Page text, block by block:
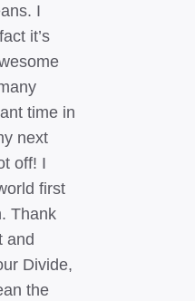
I
it’s
time in
next
off! I
first
Thank
and
Divide,
the